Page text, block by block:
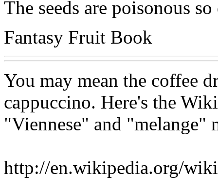
The seeds are poisonous
Fantasy Fruit Book
You may mean the coffee
cappuccino. Here's the
"Viennese" and "melange"
http://en.wikipedia.org/